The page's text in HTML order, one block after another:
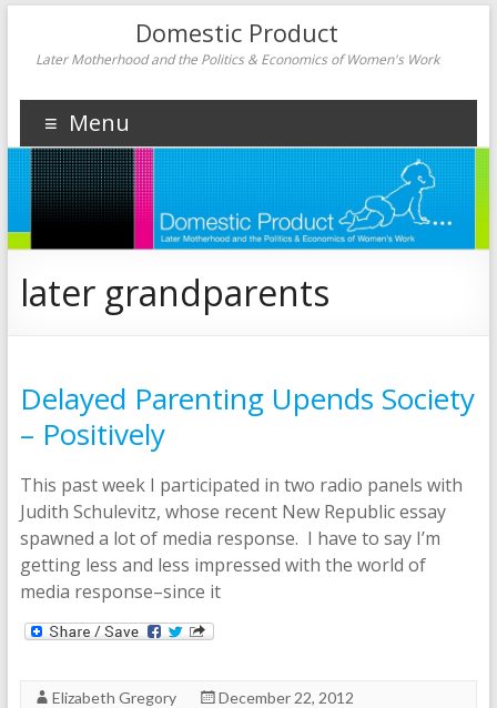
Domestic Product
Later Motherhood and the Politics & Economics of Women's Work
Menu
later grandparents
Delayed Parenting Upends Society
– Positively
This past week I participated in two radio panels with
Judith Schulevitz, whose recent New Republic essay
spawned a lot of media response. I have to say I’m
getting less and less impressed with the world of
media response–since it
Elizabeth Gregory
December 22, 2012